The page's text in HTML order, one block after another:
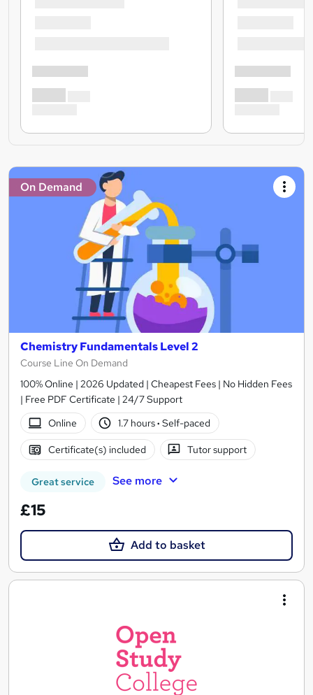
On Demand
Chemistry Fundamentals Level 2
Course Line On Demand
100% Online | 2026 Updated | Cheapest Fees | No Hidden Fees
| Free PDF Certificate | 24/7 Support
Online
1.7 hours· Self-paced
Certificate(s) included Tutor support
Great service See more
£15
Add to basket